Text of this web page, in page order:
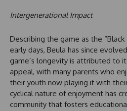
Intergenerational Impact
Describing the game as the “Black
early days, Beula has since
game’s longevity is attributed to
appeal, with many parents who
their youth now playing it with
cyclical nature of enjoyment has
community that fosters